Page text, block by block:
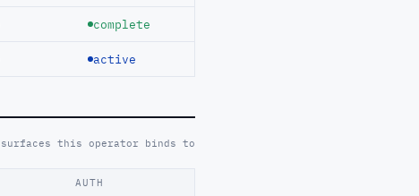
complete
active
surfaces this operator binds to
AUTH